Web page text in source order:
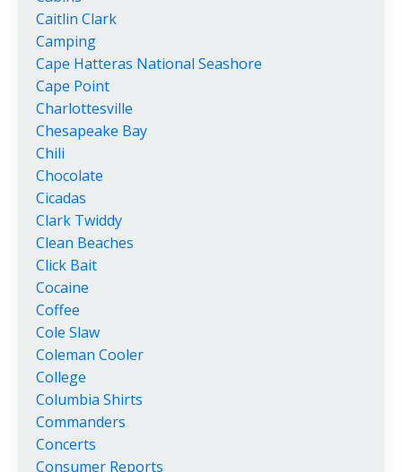
Caitlin Clark
Camping
Cape Hatteras National Seashore
Cape Point
Charlottesville
Chesapeake Bay
Chili
Chocolate
Cicadas
Clark Twiddy
Clean Beaches
Click Bait
Cocaine
Coffee
Cole Slaw
Coleman Cooler
College
Columbia Shirts
Commanders
Concerts
Consumer Reports